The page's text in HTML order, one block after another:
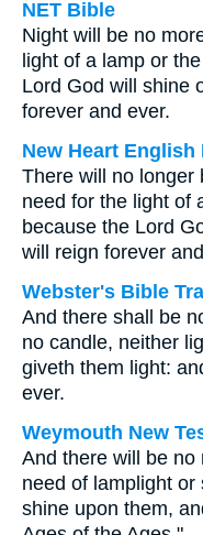
NET Bible
Night will be no
light of a lamp or
Lord God will shine
forever and ever.
New Heart English
There will no longer
need for the light of
because the Lord
will reign forever
Webster's Bible
And there shall be
no candle, neither
giveth them light:
ever.
Weymouth New
And there will be no
need of lamplight or
shine upon them,